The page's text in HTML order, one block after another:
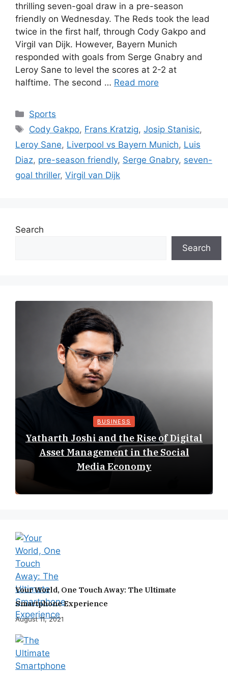
thrilling seven-goal draw in a pre-season
friendly on Wednesday. The Reds took the lead
twice in the first half, through Cody Gakpo and
Virgil van Dijk. However, Bayern Munich
responded with goals from Serge Gnabry and
Leroy Sane to level the scores at 2-2 at
halftime. The second … Read more
Categories
Sports
Tags
Cody Gakpo, Frans Kratzig,Josip Stanisic,
Leroy Sane, Liverpool vs Bayern Munich, Luis
Diaz, pre-season friendly, Serge Gnabry, seven-
goal thriller, Virgil van Dijk
Search
Search
BUSINESS
Yatharth Joshi and the Rise of Digital
Asset Management in the Social
Media Economy
Your World, One Touch Away: The Ultimate
Smartphone Experience
August 11, 2021